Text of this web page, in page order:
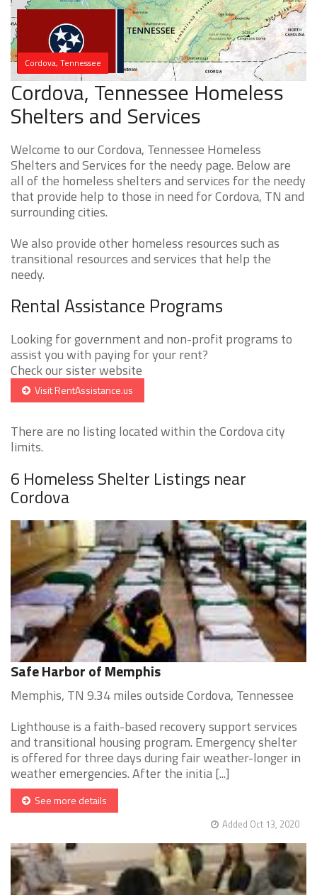
Cordova, Tennessee
Cordova, Tennessee Homeless
Shelters and Services
Welcome to our Cordova, Tennessee Homeless
Shelters and Services for the needy page. Below are
all of the homeless shelters and services for the needy
that provide help to those in need for Cordova, TN and
surrounding cities.
We also provide other homeless resources such as
transitional resources and services that help the
needy.
Rental Assistance Programs
Looking for government and non-profit programs to
assist you with paying for your rent?
Check our sister website
Visit RentAssistance.us
There are no listing located within the Cordova city
limits.
6 Homeless Shelter Listings near
Cordova
Safe Harbor of Memphis
Memphis, TN 9.34 miles outside Cordova, Tennessee
Lighthouse is a faith-based recovery support services
and transitional housing program. Emergency shelter
is offered for three days during fair weather-longer in
weather emergencies. After the initia [...]
See more details
Added Oct 13, 2020